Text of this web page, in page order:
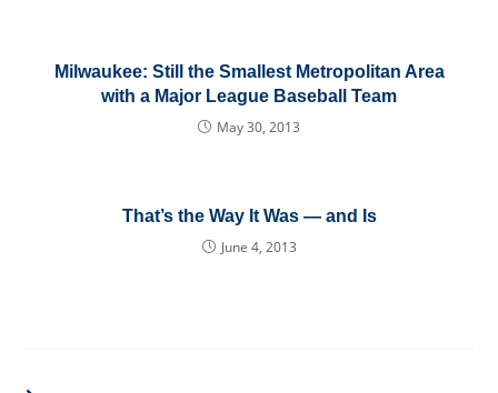
Milwaukee: Still the Smallest Metropolitan Area
with a Major League Baseball Team
May 30, 2013
That’s the Way It Was — and Is
June 4, 2013